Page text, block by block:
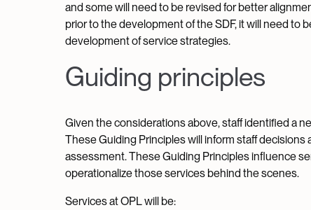
and some will need to be revised for better
prior to the development of the SDF, it will need to
development of service strategies.
Guiding principles
Given the considerations above, staff identified a
These Guiding Principles will inform staff
assessment. These Guiding Principles influence
operationalize those services behind the scenes.
Services at OPL will be: